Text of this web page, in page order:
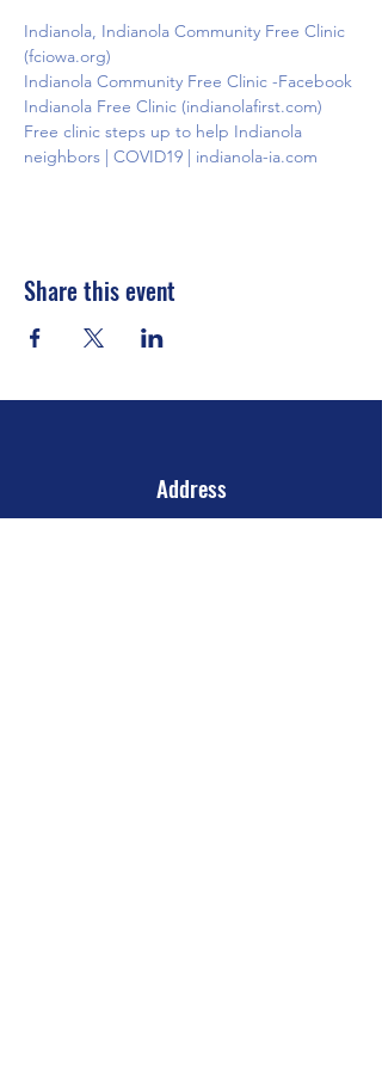
Indianola, Indianola Community Free Clinic
(fciowa.org)
Indianola Community Free Clinic -Facebook
Indianola Free Clinic (indianolafirst.com)
Free clinic steps up to help Indianola
neighbors | COVID19 | indianola-ia.com
Share this event
Address